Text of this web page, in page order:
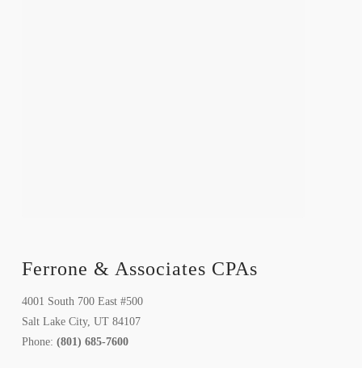
Ferrone & Associates CPAs
4001 South 700 East #500
Salt Lake City, UT 84107
Phone: (801) 685-7600